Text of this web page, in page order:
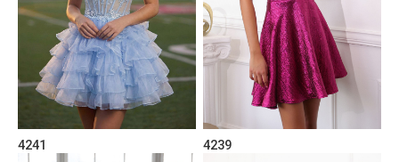
4241 4239